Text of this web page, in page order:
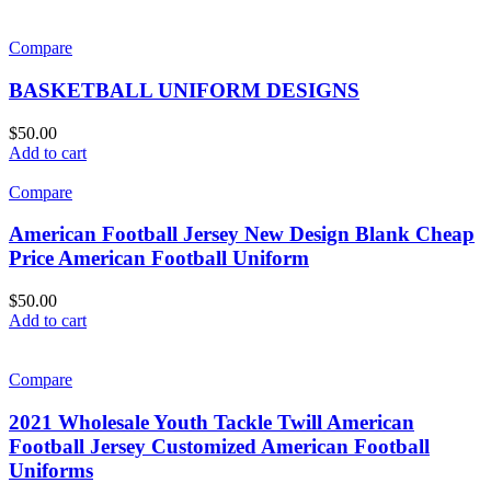
Compare
BASKETBALL UNIFORM DESIGNS
$50.00
Add to cart
Compare
American Football Jersey New Design Blank Cheap
Price American Football Uniform
$50.00
Add to cart
Compare
2021 Wholesale Youth Tackle Twill American
Football Jersey Customized American Football
Uniforms